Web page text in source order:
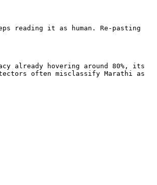
reading it as human. Re-pasting
already hovering around 80%, its
often misclassify Marathi as